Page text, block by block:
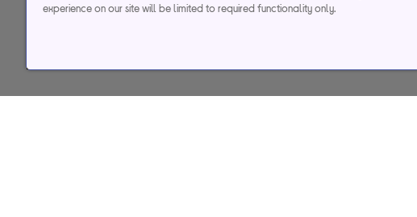
experience on our site will be limited to required functionality only.